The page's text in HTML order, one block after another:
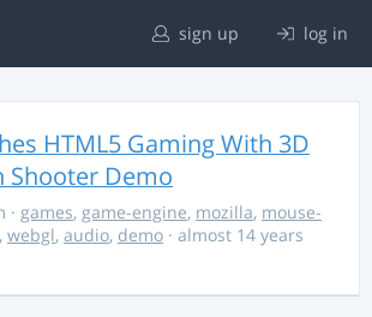
sign up log in
HTML5 Gaming With 3D
Shooter Demo
· games, game-engine, mozilla, mouse-
, webgl, audio, demo · almost 14 years